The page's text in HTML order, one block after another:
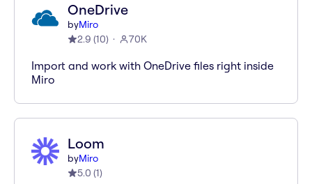
OneDrive
byMiro
2.9 (10) 70K
Import and work with OneDrive files right inside
Miro
Loom
byMiro
5.0 (1)